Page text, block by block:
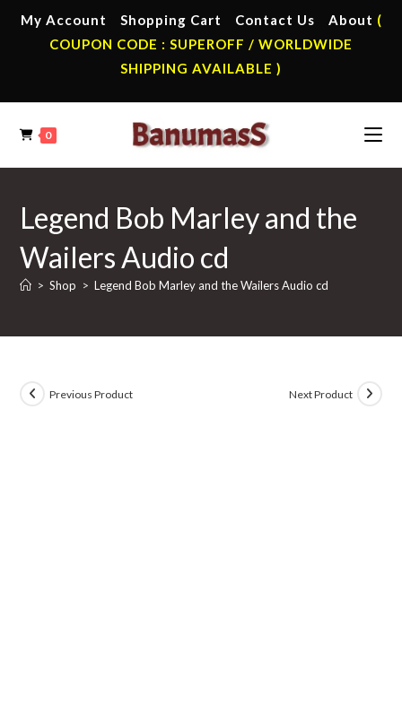
My Account Shopping Cart Contact Us About (
COUPON CODE : SUPEROFF / WORLDWIDE
SHIPPING AVAILABLE )
0
Legend Bob Marley and the
Wailers Audio cd
> Shop > Legend Bob Marley and the Wailers Audio cd
Previous Product Next Product